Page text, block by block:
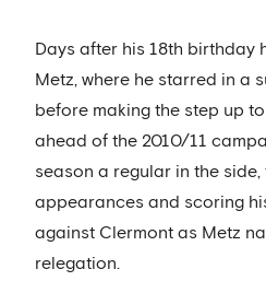
Days after his 18th birthday
Metz, where he starred in a
before making the step up
ahead of the 2010/11
season a regular in the
appearances and scoring
against Clermont as Metz
relegation.